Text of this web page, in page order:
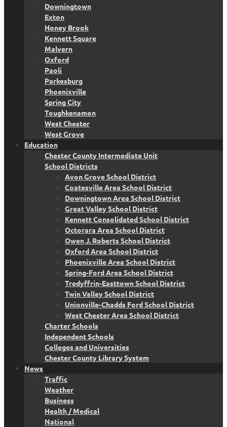
Downingtown
Exton
Honey Brook
Kennett Square
Malvern
Oxford
Paoli
Parkesburg
Phoenixville
Spring City
Toughkenamon
West Chester
West Grove
Education
Chester County Intermediate Unit
School Districts
Avon Grove School District
Coatesville Area School District
Downingtown Area School District
Great Valley School District
Kennett Consolidated School District
Octorara Area School District
Owen J. Roberts School District
Oxford Area School District
Phoenixville Area School District
Spring-Ford Area School District
Tredyffrin-Easttown School District
Twin Valley School District
Unionville-Chadds Ford School District
West Chester Area School District
Charter Schools
Independent Schools
Colleges and Universities
Chester County Library System
News
Traffic
Weather
Business
Health / Medical
National